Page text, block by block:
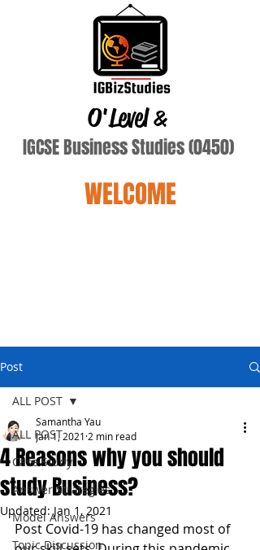
O'Level&
IGCSE Business Studies (0450)
WELCOME
Post
ALL POST
Case Study
Answer Strategies
Model Answers
Topic Discussion
ALL POST
4 Reasons why you should
study Business?
Samantha Yau
Jan 1, 2021 2 min read
Updated:Jan 1, 2021
Post Covid-19 has changed most of